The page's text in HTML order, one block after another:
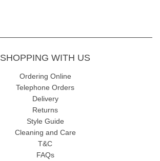
SHOPPING WITH US
Ordering Online
Telephone Orders
Delivery
Returns
Style Guide
Cleaning and Care
T&C
FAQs